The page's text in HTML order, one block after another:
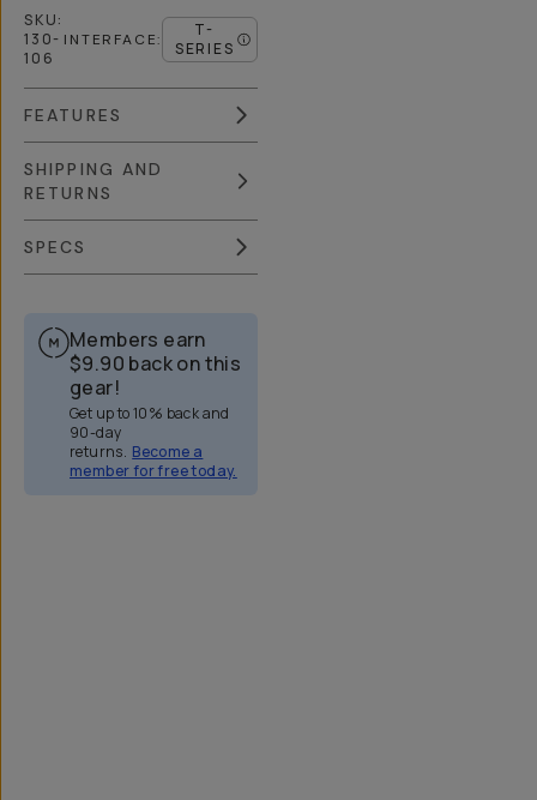
SKU:
130-
106
INTERFACE:
T-
SERIES
FEATURES
SHIPPING AND
RETURNS
SPECS
Members earn
$9.90 back on this
gear!
Get up to 10% back and
90-day
returns. Become a
member for free today.
Overview Reviews (323)